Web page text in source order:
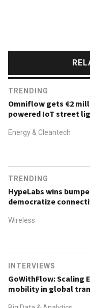
TRENDING
Omniflow gets €2
powered IoT street
Energy & Cleantech
TRENDING
HypeLabs wins
democratize
Wireless
INTERVIEWS
GoWithFlow: Scaling
mobility in global